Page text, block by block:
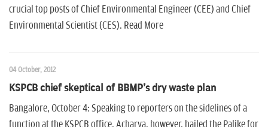
crucial top posts of Chief Environmental Engineer (CEE) and Chief
Environmental Scientist (CES). Read More
04 October, 2012
KSPCB chief skeptical of BBMP's dry waste plan
Bangalore, October 4: Speaking to reporters on the sidelines of a
function at the KSPCB office, Acharya, however, hailed the Palike for